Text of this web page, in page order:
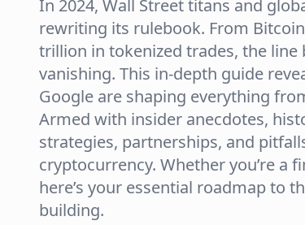
In 2024, Wall Street titans and
rewriting its rulebook. From
trillion in tokenized trades, the
vanishing. This in-depth guide
Google are shaping everything
Armed with insider anecdotes,
strategies, partnerships, and
cryptocurrency. Whether you’re a
here’s your essential roadmap to
building.